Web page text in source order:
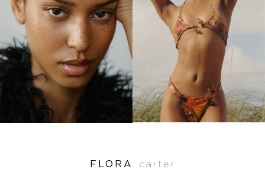
FLORA carter